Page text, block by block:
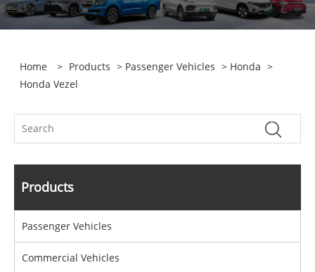
Home > Products > Passenger Vehicles > Honda >
Honda Vezel
Products
Passenger Vehicles
Commercial Vehicles